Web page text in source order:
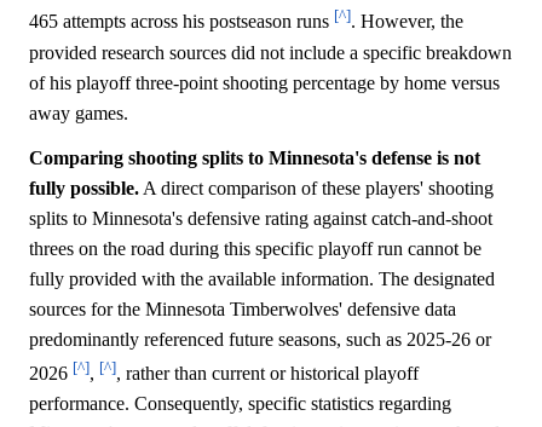
465 attempts across his postseason runs [^]. However, the
provided research sources did not include a specific breakdown
of his playoff three-point shooting percentage by home versus
away games.
Comparing shooting splits to Minnesota's defense is not
fully possible. A direct comparison of these players' shooting
splits to Minnesota's defensive rating against catch-and-shoot
threes on the road during this specific playoff run cannot be
fully provided with the available information. The designated
sources for the Minnesota Timberwolves' defensive data
predominantly referenced future seasons, such as 2025-26 or
2026 [^], [^], rather than current or historical playoff
performance. Consequently, specific statistics regarding